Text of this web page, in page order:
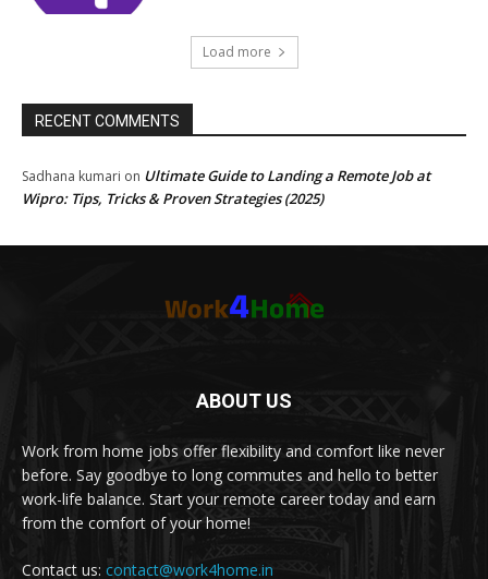
Load more
RECENT COMMENTS
Sadhana kumari on Ultimate Guide to Landing a Remote Job at
Wipro: Tips, Tricks & Proven Strategies (2025)
ABOUT US
Work from home jobs offer flexibility and comfort like never
before. Say goodbye to long commutes and hello to better
work-life balance. Start your remote career today and earn
from the comfort of your home!
Contact us: contact@work4home.in